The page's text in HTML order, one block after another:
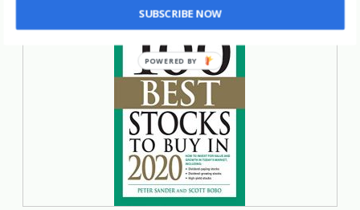
SUBSCRIBE NOW